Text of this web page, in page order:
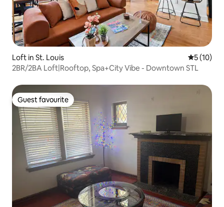
Loft in St. Louis 5 out of 5
5 (10)
2BR/2BA Loft|Rooftop, Spa+City Vibe - Downtown STL
Guest favourite
Guest favourite